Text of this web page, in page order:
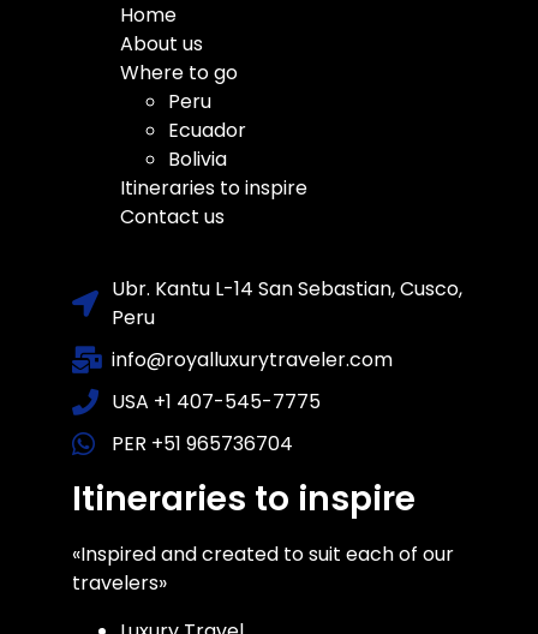
Home
About us
Where to go
Peru
Ecuador
Bolivia
Itineraries to inspire
Contact us
Ubr. Kantu L-14 San Sebastian, Cusco,
Peru
info@royalluxurytraveler.com
USA +1 407-545-7775
PER +51 965736704
Itineraries to inspire
«Inspired and created to suit each of our
travelers»